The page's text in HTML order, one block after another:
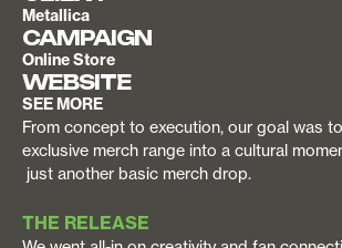
Metallica
CAMPAIGN
Online Store
WEBSITE
SEE MORE
From concept to execution, our goal was
exclusive merch range into a cultural
just another basic merch drop.
THE RELEASE